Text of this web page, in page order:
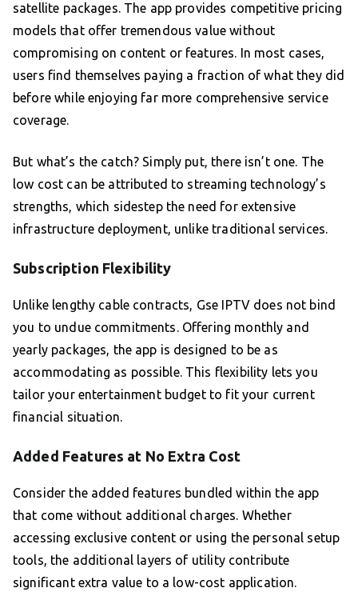
satellite packages. The app provides competitive pricing
models that offer tremendous value without
compromising on content or features. In most cases,
users find themselves paying a fraction of what they did
before while enjoying far more comprehensive service
coverage.
But what’s the catch? Simply put, there isn’t one. The
low cost can be attributed to streaming technology’s
strengths, which sidestep the need for extensive
infrastructure deployment, unlike traditional services.
Subscription Flexibility
Unlike lengthy cable contracts, Gse IPTV does not bind
you to undue commitments. Offering monthly and
yearly packages, the app is designed to be as
accommodating as possible. This flexibility lets you
tailor your entertainment budget to fit your current
financial situation.
Added Features at No Extra Cost
Consider the added features bundled within the app
that come without additional charges. Whether
accessing exclusive content or using the personal setup
tools, the additional layers of utility contribute
significant extra value to a low-cost application.